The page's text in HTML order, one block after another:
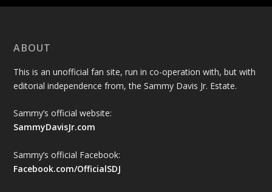
ABOUT
This is an unofficial fan site, run in co-operation with, but with
editorial independence from, the Sammy Davis Jr. Estate.
Sammy’s official website:
SammyDavisJr.com
Sammy’s official Facebook:
Facebook.com/OfficialSDJ